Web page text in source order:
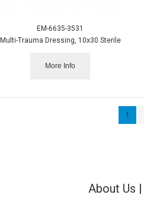
EM-6635-3531
Multi-Trauma Dressing, 10x30 Sterile
More Info
1
About Us |